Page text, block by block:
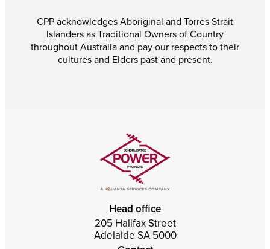
CPP acknowledges Aboriginal and Torres Strait
Islanders as Traditional Owners of Country
throughout Australia and pay our respects to their
cultures and Elders past and present.
Head office
205 Halifax Street
Adelaide SA 5000